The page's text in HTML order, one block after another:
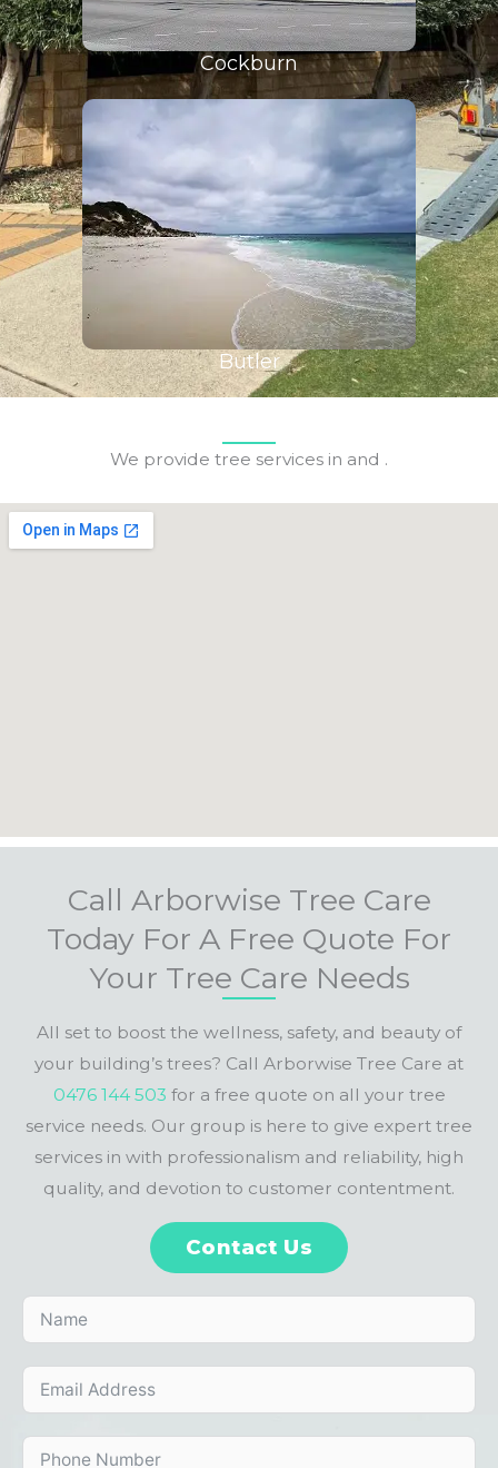
Cockburn
Butler
We provide tree services in and .
Call Arborwise Tree Care
Today For A Free Quote For
Your Tree Care Needs
All set to boost the wellness, safety, and beauty of
your building’s trees? Call Arborwise Tree Care at
0476 144 503 for a free quote on all your tree
service needs. Our group is here to give expert tree
services in with professionalism and reliability, high
quality, and devotion to customer contentment.
Contact Us